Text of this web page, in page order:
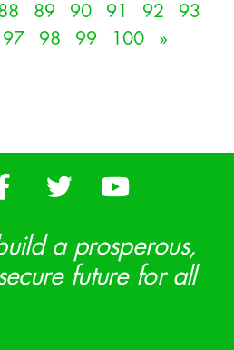
89 90 91 92
93
97 98 99 100 »
a prosperous,
future for all